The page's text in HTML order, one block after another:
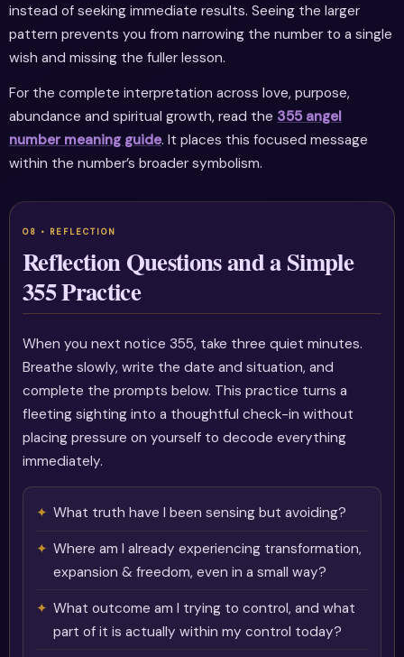
instead of seeking immediate results. Seeing the larger
pattern prevents you from narrowing the number to a single
wish and missing the fuller lesson.
For the complete interpretation across love, purpose,
abundance and spiritual growth, read the 355 angel
number meaning guide. It places this focused message
within the number’s broader symbolism.
Reflection Questions and a Simple
355 Practice
When you next notice 355, take three quiet minutes.
Breathe slowly, write the date and situation, and
complete the prompts below. This practice turns a
fleeting sighting into a thoughtful check-in without
placing pressure on yourself to decode everything
immediately.
What truth have I been sensing but avoiding?
Where am I already experiencing transformation,
expansion & freedom, even in a small way?
What outcome am I trying to control, and what
part of it is actually within my control today?